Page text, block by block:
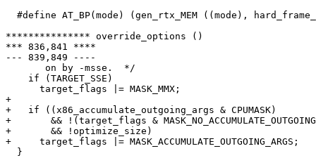
#define AT_BP(mode) (gen_rtx_MEM ((mode),
*************** override_options ()
*** 836,841 ****
--- 839,849 ----
       on by -msse.  */
    if (TARGET_SSE)
      target_flags |= MASK_MMX;
+
+   if ((x86_accumulate_outgoing_args & CPUMASK)
+       && !(target_flags &
+       && !optimize_size)
+     target_flags |= MASK_ACCUMULATE_OUTGOING_ARGS;
  }